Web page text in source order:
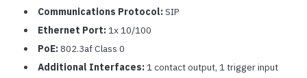
Communications Protocol: SIP
Ethernet Port: 1x 10/100
PoE: 802.3af Class 0
Additional Interfaces: 1 contact output, 1 trigger input